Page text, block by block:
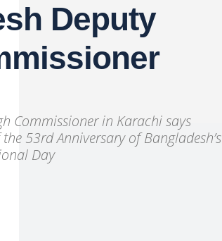
Deputy
Commissioner in Karachi says
53rd Anniversary of Bangladesh’s
Day